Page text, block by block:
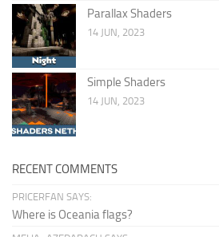
Parallax Shaders
14 JUN, 2023
Simple Shaders
14 JUN, 2023
RECENT COMMENTS
PRICERFAN SAYS:
Where is Oceania flags?